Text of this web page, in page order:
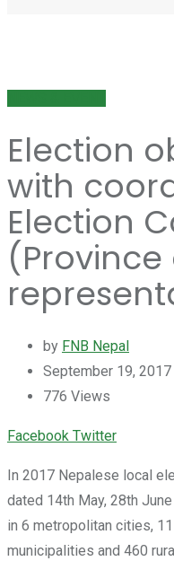
Election
with
Election
by FNB Nepal
September 19, 2017
776 Views
Facebook TwitterYoutube
LinkedIn
Whatsapp
Cloud
In 2017 Nepalese local
dated 14th May, 28th
in 6 metropolitan cities,
municipalities and 460